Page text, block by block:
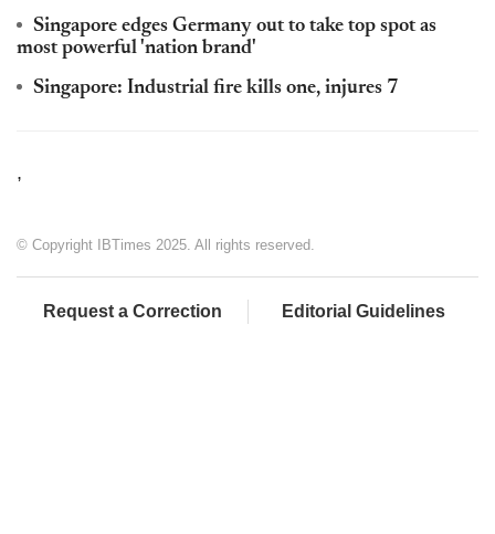
Singapore edges Germany out to take top spot as
most powerful 'nation brand'
Singapore: Industrial fire kills one, injures 7
,
© Copyright IBTimes 2025. All rights reserved.
Request a Correction Editorial Guidelines